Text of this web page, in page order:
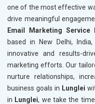
one of the most effective
drive meaningful
Email Marketing
based in New Delhi,
innovative and results-
marketing efforts. Our
nurture relationships,
business goals in Lunglei
in Lunglei, we take the